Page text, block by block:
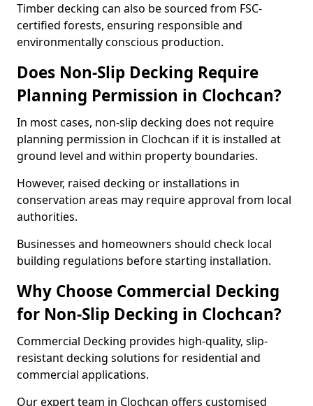
Timber decking can also be sourced from FSC-
certified forests, ensuring responsible and
environmentally conscious production.
Does Non-Slip Decking Require
Planning Permission in Clochcan?
In most cases, non-slip decking does not require
planning permission in Clochcan if it is installed at
ground level and within property boundaries.
However, raised decking or installations in
conservation areas may require approval from local
authorities.
Businesses and homeowners should check local
building regulations before starting installation.
Why Choose Commercial Decking
for Non-Slip Decking in Clochcan?
Commercial Decking provides high-quality, slip-
resistant decking solutions for residential and
commercial applications.
Our expert team in Clochcan offers customised